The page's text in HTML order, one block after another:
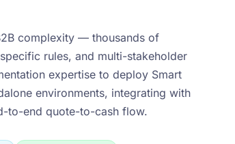
complexity — thousands of
rules, and multi-stakeholder
expertise to deploy Smart
environments, integrating with
to-end quote-to-cash flow.